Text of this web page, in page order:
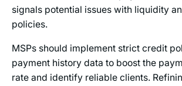
signals potential issues with liquidity
policies.
MSPs should implement strict credit
payment history data to boost the
rate and identify reliable clients.